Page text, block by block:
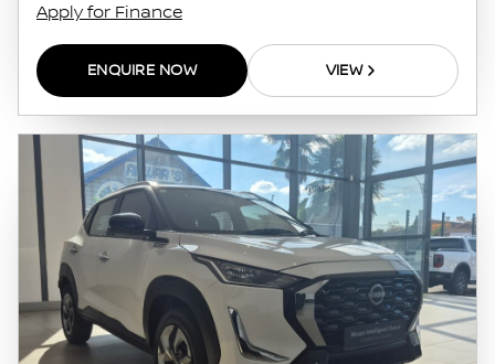
Apply for Finance
ENQUIRE NOW VIEW